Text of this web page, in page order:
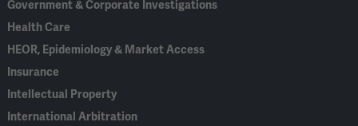
Government & Corporate Investigations
Health Care
HEOR, Epidemiology & Market Access
Insurance
Intellectual Property
International Arbitration